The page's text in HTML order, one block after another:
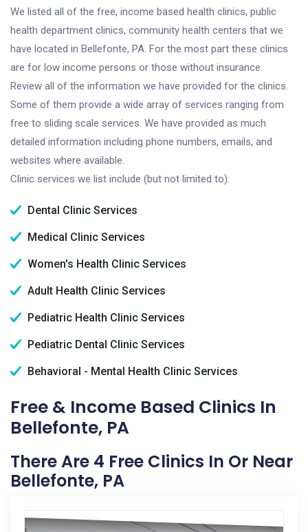
We listed all of the free, income based health clinics, public
health department clinics, community health centers that we
have located in Bellefonte, PA. For the most part these clinics
are for low income persons or those without insurance.
Review all of the information we have provided for the clinics.
Some of them provide a wide array of services ranging from
free to sliding scale services. We have provided as much
detailed information including phone numbers, emails, and
websites where available.
Clinic services we list include (but not limited to):
Dental Clinic Services
Medical Clinic Services
Women's Health Clinic Services
Adult Health Clinic Services
Pediatric Health Clinic Services
Pediatric Dental Clinic Services
Behavioral - Mental Health Clinic Services
Free & Income Based Clinics In
Bellefonte, PA
There Are 4 Free Clinics In Or Near
Bellefonte, PA